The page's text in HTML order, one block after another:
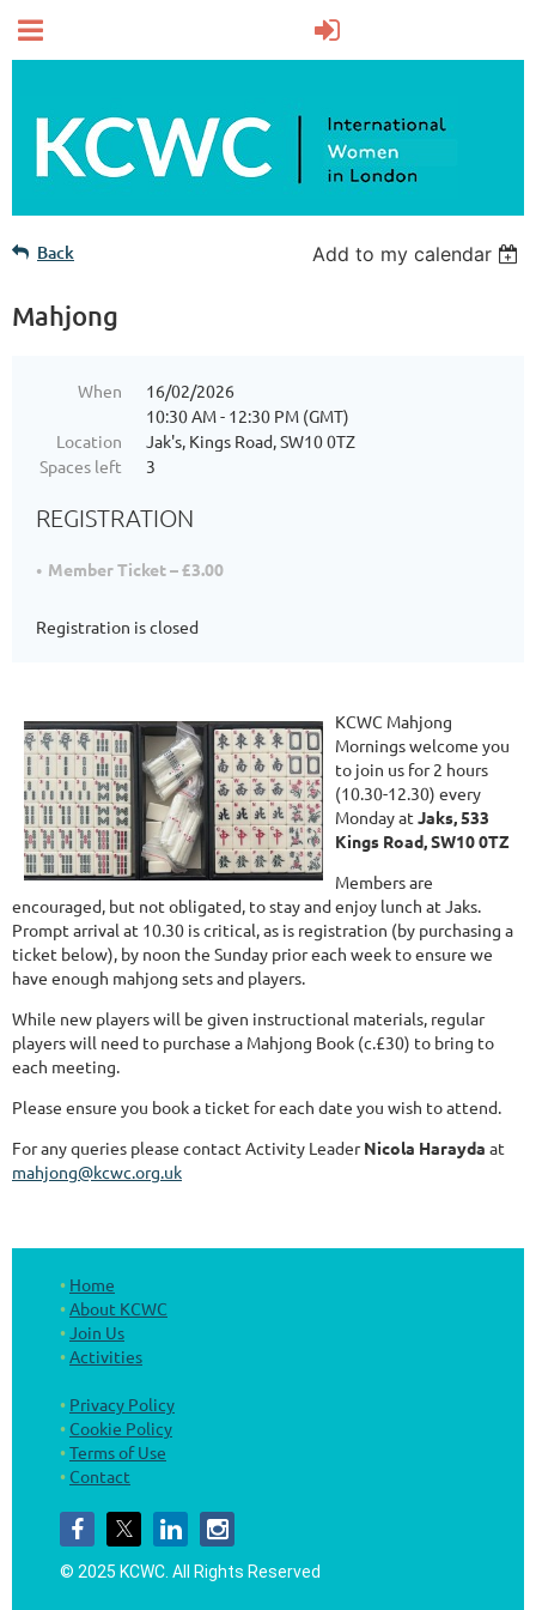
Back Add to my calendar
Mahjong
When
16/02/2026
10:30 AM - 12:30 PM (GMT)
Location
Jak's, Kings Road, SW10 0TZ
Spaces left
3
REGISTRATION
Member Ticket – £3.00
Registration is closed
KCWC Mahjong
Mornings welcome you
to join us for 2 hours
(10.30-12.30) every
Monday at Jaks, 533
Kings Road, SW10 0TZ
Members are
encouraged, but not obligated, to stay and enjoy lunch at Jaks.
Prompt arrival at 10.30 is critical, as is registration (by purchasing a
ticket below), by noon the Sunday prior each week to ensure we
have enough mahjong sets and players.
While new players will be given instructional materials, regular
players will need to purchase a Mahjong Book (c.£30) to bring to
each meeting.
Please ensure you book a ticket for each date you wish to attend.
For any queries please contact Activity LeaderNicola Harayda at
mahjong@kcwc.org.uk
Home
About KCWC
Join Us
Activities
Privacy Policy
Cookie Policy
Terms of Use
Contact
© 2025 KCWC. All Rights Reserved